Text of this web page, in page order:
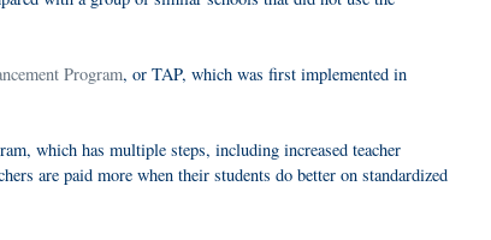
Program, or TAP, which was first implemented in
which has multiple steps, including increased teacher
are paid more when their students do better on standardized